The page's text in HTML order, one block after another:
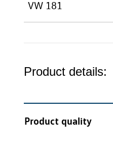
VW 181
Product details:
Product quality